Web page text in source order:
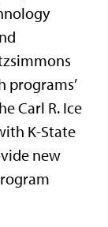
programs’
Carl R. Ice
K-State
new